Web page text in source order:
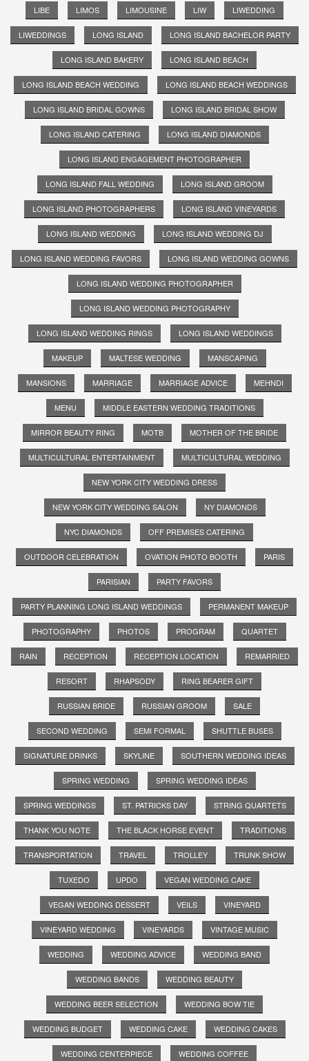
LIBE LIMOS LIMOUSINE LIW LIWEDDING
LIWEDDINGS LONG ISLAND LONG ISLAND BACHELOR PARTY
LONG ISLAND BAKERY LONG ISLAND BEACH
LONG ISLAND BEACH WEDDING LONG ISLAND BEACH WEDDINGS
LONG ISLAND BRIDAL GOWNS LONG ISLAND BRIDAL SHOW
LONG ISLAND CATERING LONG ISLAND DIAMONDS
LONG ISLAND ENGAGEMENT PHOTOGRAPHER
LONG ISLAND FALL WEDDING LONG ISLAND GROOM
LONG ISLAND PHOTOGRAPHERS LONG ISLAND VINEYARDS
LONG ISLAND WEDDING LONG ISLAND WEDDING DJ
LONG ISLAND WEDDING FAVORS LONG ISLAND WEDDING GOWNS
LONG ISLAND WEDDING PHOTOGRAPHER
LONG ISLAND WEDDING PHOTOGRAPHY
LONG ISLAND WEDDING RINGS LONG ISLAND WEDDINGS
MAKEUP MALTESE WEDDING MANSCAPING
MANSIONS MARRIAGE MARRIAGE ADVICE MEHNDI
MENU MIDDLE EASTERN WEDDING TRADITIONS
MIRROR BEAUTY RING MOTB MOTHER OF THE BRIDE
MULTICULTURAL ENTERTAINMENT MULTICULTURAL WEDDING
NEW YORK CITY WEDDING DRESS
NEW YORK CITY WEDDING SALON NY DIAMONDS
NYC DIAMONDS OFF PREMISES CATERING
OUTDOOR CELEBRATION OVATION PHOTO BOOTH PARIS
PARISIAN PARTY FAVORS
PARTY PLANNING LONG ISLAND WEDDINGS PERMANENT MAKEUP
PHOTOGRAPHY PHOTOS PROGRAM QUARTET
RAIN RECEPTION RECEPTION LOCATION REMARRIED
RESORT RHAPSODY RING BEARER GIFT
RUSSIAN BRIDE RUSSIAN GROOM SALE
SECOND WEDDING SEMI FORMAL SHUTTLE BUSES
SIGNATURE DRINKS SKYLINE SOUTHERN WEDDING IDEAS
SPRING WEDDING SPRING WEDDING IDEAS
SPRING WEDDINGS ST. PATRICKS DAY STRING QUARTETS
THANK YOU NOTE THE BLACK HORSE EVENT TRADITIONS
TRANSPORTATION TRAVEL TROLLEY TRUNK SHOW
TUXEDO UPDO VEGAN WEDDING CAKE
VEGAN WEDDING DESSERT VEILS VINEYARD
VINEYARD WEDDING VINEYARDS VINTAGE MUSIC
WEDDING WEDDING ADVICE WEDDING BAND
WEDDING BANDS WEDDING BEAUTY
WEDDING BEER SELECTION WEDDING BOW TIE
WEDDING BUDGET WEDDING CAKE WEDDING CAKES
WEDDING CENTERPIECE WEDDING COFFEE